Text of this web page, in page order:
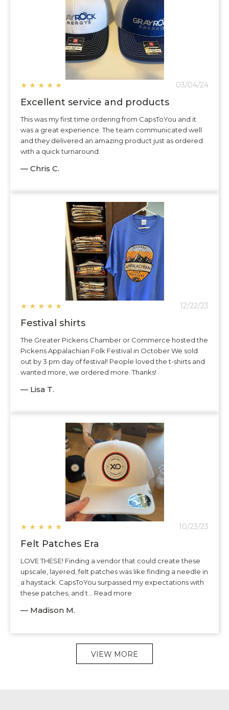
★ ★ ★ ★ ★ 03/04/24
Excellent service and products
This was my first time ordering from CapsToYou and it
was a great experience. The team communicated well
and they delivered an amazing product just as ordered
with a quick turnaround.
— Chris C.
★ ★ ★ ★ ★ 12/22/23
Festival shirts
The Greater Pickens Chamber or Commerce hosted the
Pickens Appalachian Folk Festival in October We sold
out by 3 pm day of festival! People loved the t-shirts and
wanted more, we ordered more. Thanks!
— Lisa T.
★ ★ ★ ★ ★ 10/23/23
Felt Patches Era
LOVE THESE! Finding a vendor that could create these
upscale, layered, felt patches was like finding a needle in
a haystack. CapsToYou surpassed my expectations with
these patches, and t... Read more
— Madison M.
VIEW MORE